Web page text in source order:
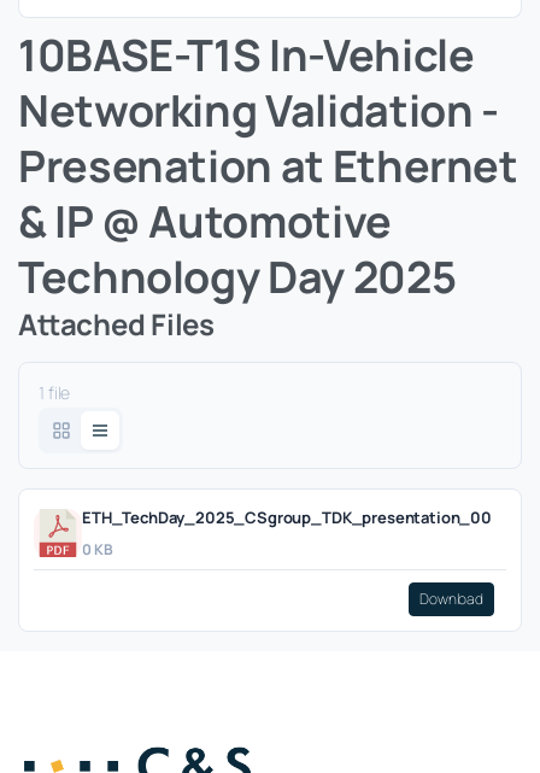
10BASE-T1S In-Vehicle
Networking Validation -
Presenation at Ethernet
& IP @ Automotive
Technology Day 2025
Attached Files
1 file
ETH_TechDay_2025_CSgroup_TDK_presentation_00
0 KB
Download